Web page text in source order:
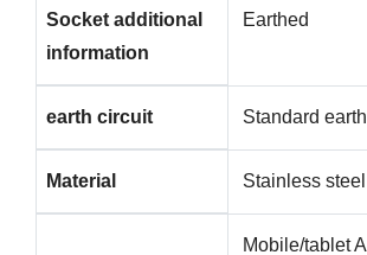
Socket additional
information
Earthed
earth circuit Standard earth
Material Stainless steel
Mobile/tablet